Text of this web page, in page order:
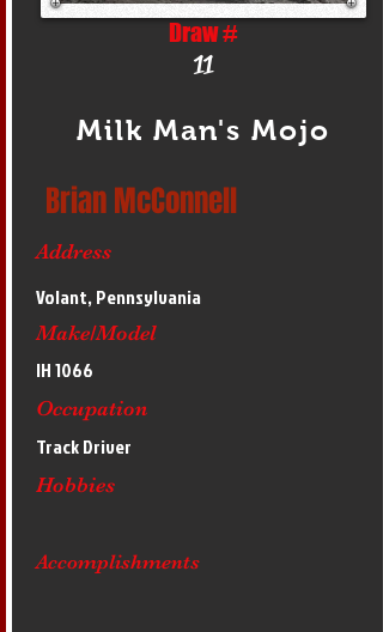
Draw #
11
Milk Man's Mojo
Brian McConnell
Address
Volant, Pennsylvania
Make/Model
IH 1066
Occupation
Track Driver
Hobbies
Accomplishments